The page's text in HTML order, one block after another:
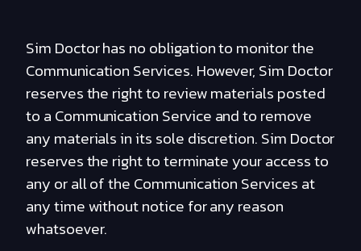
Sim Doctor has no obligation to monitor the
Communication Services. However, Sim Doctor
reserves the right to review materials posted
to a Communication Service and to remove
any materials in its sole discretion. Sim Doctor
reserves the right to terminate your access to
any or all of the Communication Services at
any time without notice for any reason
whatsoever.